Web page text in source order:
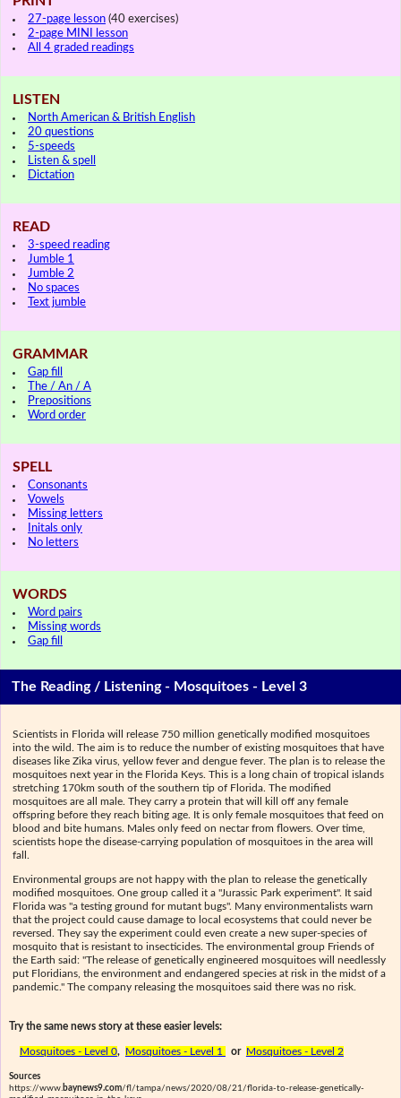
27-page lesson (40 exercises)
2-page MINI lesson
All 4 graded readings
LISTEN
North American & British English
20 questions
5-speeds
Listen & spell
Dictation
READ
3-speed reading
Jumble 1
Jumble 2
No spaces
Text jumble
GRAMMAR
Gap fill
The / An / A
Prepositions
Word order
SPELL
Consonants
Vowels
Missing letters
Initals only
No letters
WORDS
Word pairs
Missing words
Gap fill
The Reading / Listening - Mosquitoes - Level 3
Scientists in Florida will release 750 million genetically modified mosquitoes
into the wild. The aim is to reduce the number of existing mosquitoes that have
diseases like Zika virus, yellow fever and dengue fever. The plan is to release the
mosquitoes next year in the Florida Keys. This is a long chain of tropical islands
stretching 170km south of the southern tip of Florida. The modified
mosquitoes are all male. They carry a protein that will kill off any female
offspring before they reach biting age. It is only female mosquitoes that feed on
blood and bite humans. Males only feed on nectar from flowers. Over time,
scientists hope the disease-carrying population of mosquitoes in the area will
fall.
Environmental groups are not happy with the plan to release the genetically
modified mosquitoes. One group called it a "Jurassic Park experiment". It said
Florida was "a testing ground for mutant bugs". Many environmentalists warn
that the project could cause damage to local ecosystems that could never be
reversed. They say the experiment could even create a new super-species of
mosquito that is resistant to insecticides. The environmental group Friends of
the Earth said: "The release of genetically engineered mosquitoes will needlessly
put Floridians, the environment and endangered species at risk in the midst of a
pandemic." The company releasing the mosquitoes said there was no risk.
Try the same news story at these easier levels:
Mosquitoes - Level 0, Mosquitoes - Level 1 or Mosquitoes - Level 2
Sources
https://www.baynews9.com/fl/tampa/news/2020/08/21/florida-to-release-genetically-